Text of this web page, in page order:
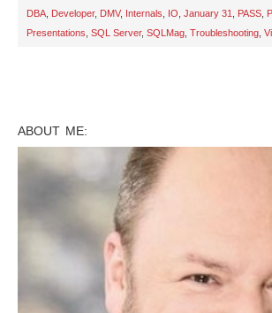
DBA Developer, DMV, Internals IO January 31 PASS
Presentations SQL Server, SQLMag Troubleshooting
ABOUT ME: